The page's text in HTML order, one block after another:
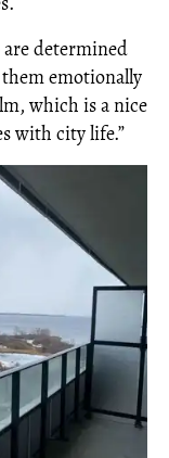
determined
emotionally
which is a nice
with city life.”